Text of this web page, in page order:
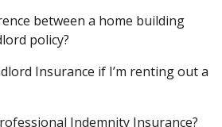
between a home building
policy?
Insurance if I’m renting out a
Indemnity Insurance?